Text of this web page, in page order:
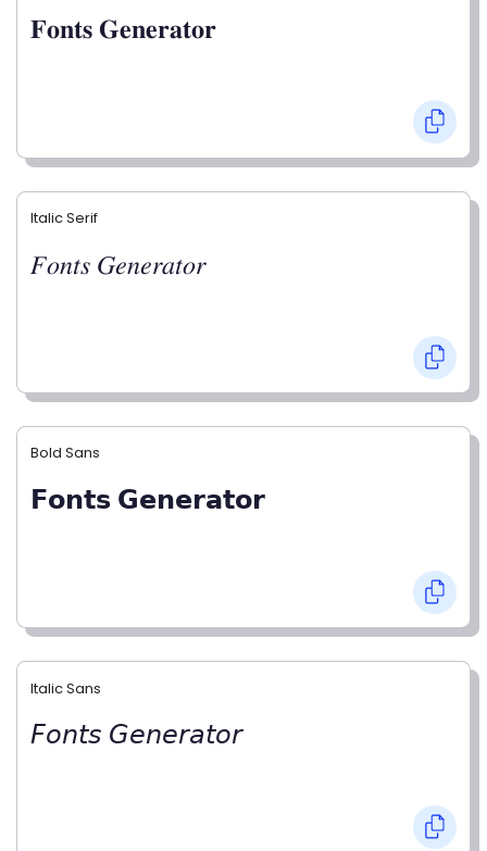
𝐅𝐨𝐧𝐭𝐬 𝐆𝐞𝐧𝐞𝐫𝐚𝐭𝐨𝐫
Italic Serif
𝐹𝑜𝑛𝑡𝑠 𝐺𝑒𝑛𝑒𝑟𝑎𝑡𝑜𝑟
Bold Sans
𝗙𝗼𝗻𝘁𝘀 𝗚𝗲𝗻𝗲𝗿𝗮𝘁𝗼𝗿
Italic Sans
𝘍𝘰𝘯𝘵𝘴 𝘎𝘦𝘯𝘦𝘳𝘢𝘵𝘰𝘳